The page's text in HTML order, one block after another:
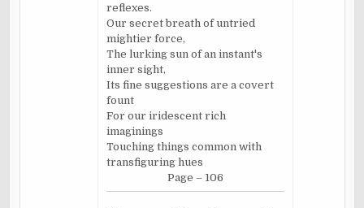
reflexes.
Our secret breath of untried
mightier force,
The lurking sun of an instant's
inner sight,
Its fine suggestions are a covert
fount
For our iridescent rich
imaginings
Touching things common with
transfiguring hues
Page – 106